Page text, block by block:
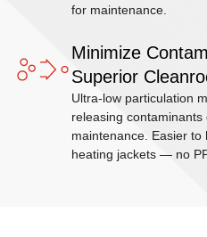
for maintenance.
Minimize
Superior
Ultra-low particulation
releasing
maintenance. Easier
heating jackets — no